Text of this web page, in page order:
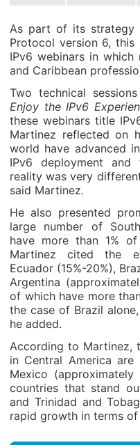
As part of its strategy
Protocol version 6, this
IPv6 webinars in which
and Caribbean
Two technical
Enjoy the IPv6
these webinars title
Martinez reflected on
world have advanced
IPv6 deployment
reality was very
said Martinez.
He also presented
large number of
have more than 1%
Martinez cited the
Ecuador (15%-20%),
Argentina
of which have more
the case of Brazil
he added.
According to Martinez,
in Central America are
Mexico
countries that stand
and Trinidad and
rapid growth in terms of